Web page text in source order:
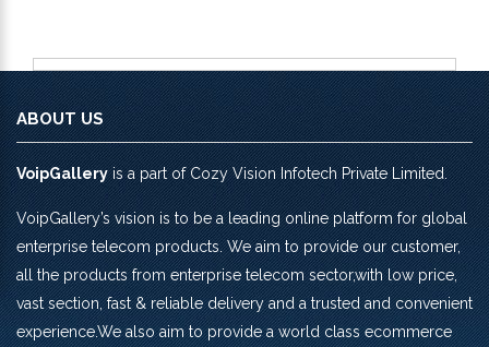
ABOUT US
VoipGalleryis a part of Cozy Vision Infotech Private Limited.
VoipGallery’s vision is to be a leading online platform for global
enterprise telecom products. We aim to provide our customer,
all the products from enterprise telecom sector,with low price,
vast section, fast & reliable delivery and a trusted and convenient
experience.We also aim to provide a world class ecommerce